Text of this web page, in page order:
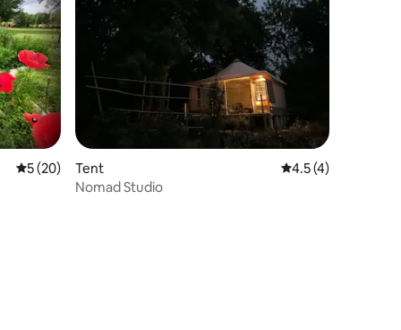
5 out of 5 average rating, 20 reviews
5 (20)
Tent 4.5 out of 5
4.5 (4)
Nomad Studio